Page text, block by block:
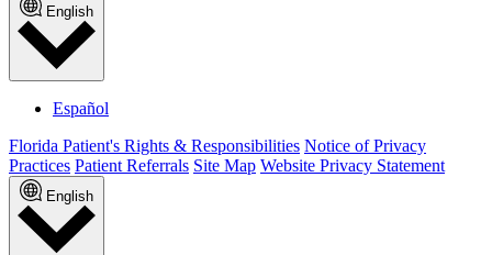
English
Español
Florida Patient's Rights & Responsibilities Notice of Privacy
Practices Patient Referrals Site Map Website Privacy Statement
English